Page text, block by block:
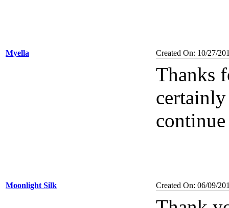
Myella Created On: 10/27/
Thanks
Moonlight Silk Created On: 06/09/